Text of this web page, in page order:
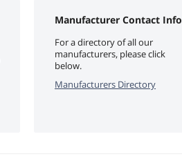
Manufacturer Contact Info
For a directory of all our
manufacturers, please click
below.
Manufacturers Directory